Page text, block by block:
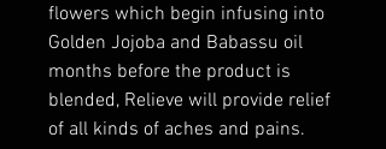
flowers which begin infusing into
Golden Jojoba and Babassu oil
months before the product is
blended, Relieve will provide relief
of all kinds of aches and pains.